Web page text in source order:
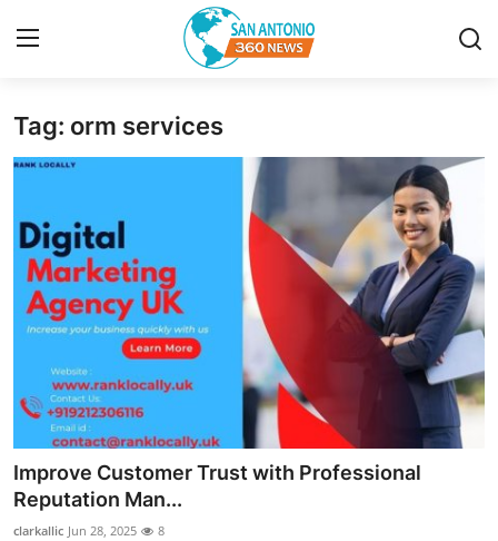
Home
Privacy Policy
About
News Network
Submit Press Release
Guest Posting
Advertise with US
Tag: orm services
Improve Customer Trust with Professional
Reputation Man...
clarkallic Jun 28, 2025 8